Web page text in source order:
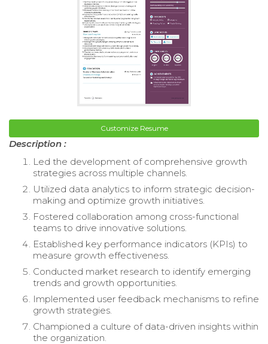
Customize Resume
Description :
Led the development of comprehensive growth
strategies across multiple channels.
Utilized data analytics to inform strategic decision-
making and optimize growth initiatives.
Fostered collaboration among cross-functional
teams to drive innovative solutions.
Established key performance indicators (KPIs) to
measure growth effectiveness.
Conducted market research to identify emerging
trends and growth opportunities.
Implemented user feedback mechanisms to refine
growth strategies.
Championed a culture of data-driven insights within
the organization.